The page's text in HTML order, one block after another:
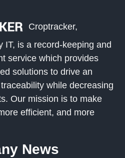
Croptracker,
IT, is a record-keeping and
service which provides
solutions to drive an
while decreasing
Our mission is to make
efficient, and more
News